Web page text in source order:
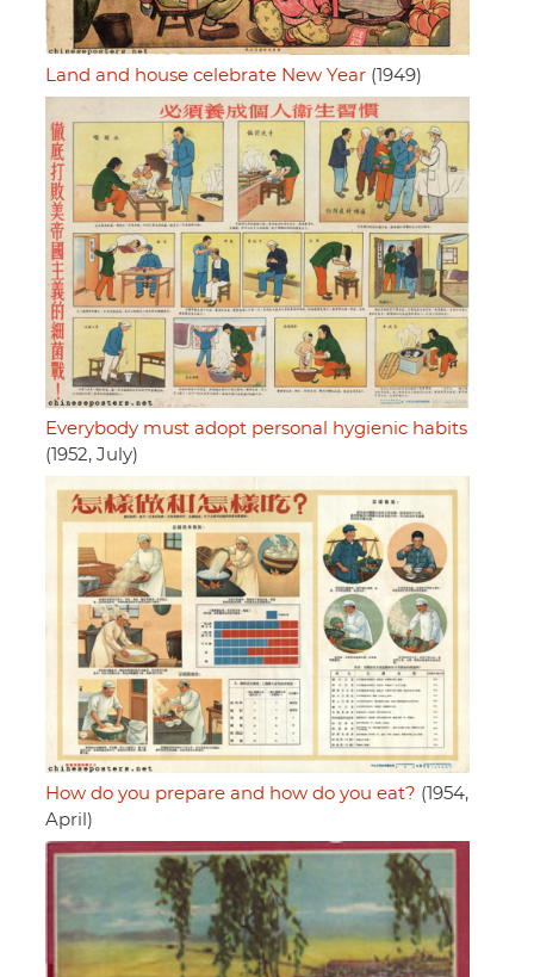
Land and house celebrate New Year (1949)
Everybody must adopt personal hygienic habits
(1952, July)
How do you prepare and how do you eat? (1954,
April)